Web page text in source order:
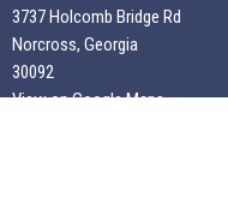
3737 Holcomb Bridge Rd
Norcross, Georgia
30092
View on Google Maps